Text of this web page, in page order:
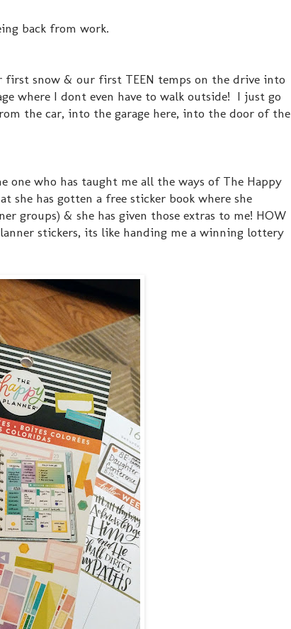
back from work.
first snow & our first TEEN temps on the drive into
where I dont even have to walk outside! I just go
the car, into the garage here, into the door of the
one who has taught me all the ways of The Happy
she has gotten a free sticker book where she
groups) & she has given those extras to me! HOW
stickers, its like handing me a winning lottery